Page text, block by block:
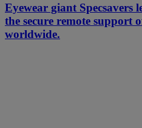
Eyewear giant Specsavers
the secure remote support
worldwide.